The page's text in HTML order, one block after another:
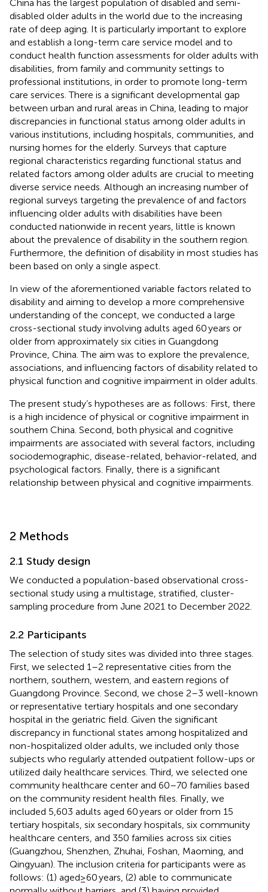
China has the largest population of disabled and semi-
disabled older adults in the world due to the increasing
rate of deep aging. It is particularly important to explore
and establish a long-term care service model and to
conduct health function assessments for older adults with
disabilities, from family and community settings to
professional institutions, in order to promote long-term
care services. There is a significant developmental gap
between urban and rural areas in China, leading to major
discrepancies in functional status among older adults in
various institutions, including hospitals, communities, and
nursing homes for the elderly. Surveys that capture
regional characteristics regarding functional status and
related factors among older adults are crucial to meeting
diverse service needs. Although an increasing number of
regional surveys targeting the prevalence of and factors
influencing older adults with disabilities have been
conducted nationwide in recent years, little is known
about the prevalence of disability in the southern region.
Furthermore, the definition of disability in most studies has
been based on only a single aspect.
In view of the aforementioned variable factors related to
disability and aiming to develop a more comprehensive
understanding of the concept, we conducted a large
cross-sectional study involving adults aged 60 years or
older from approximately six cities in Guangdong
Province, China. The aim was to explore the prevalence,
associations, and influencing factors of disability related to
physical function and cognitive impairment in older adults.
The present study’s hypotheses are as follows: First, there
is a high incidence of physical or cognitive impairment in
southern China. Second, both physical and cognitive
impairments are associated with several factors, including
sociodemographic, disease-related, behavior-related, and
psychological factors. Finally, there is a significant
relationship between physical and cognitive impairments.
2 Methods
2.1 Study design
We conducted a population-based observational cross-
sectional study using a multistage, stratified, cluster-
sampling procedure from June 2021 to December 2022.
2.2 Participants
The selection of study sites was divided into three stages.
First, we selected 1–2 representative cities from the
northern, southern, western, and eastern regions of
Guangdong Province. Second, we chose 2–3 well-known
or representative tertiary hospitals and one secondary
hospital in the geriatric field. Given the significant
discrepancy in functional states among hospitalized and
non-hospitalized older adults, we included only those
subjects who regularly attended outpatient follow-ups or
utilized daily healthcare services. Third, we selected one
community healthcare center and 60–70 families based
on the community resident health files. Finally, we
included 5,603 adults aged 60 years or older from 15
tertiary hospitals, six secondary hospitals, six community
healthcare centers, and 350 families across six cities
(Guangzhou, Shenzhen, Zhuhai, Foshan, Maoming, and
Qingyuan). The inclusion criteria for participants were as
follows: (1) aged≥60 years, (2) able to communicate